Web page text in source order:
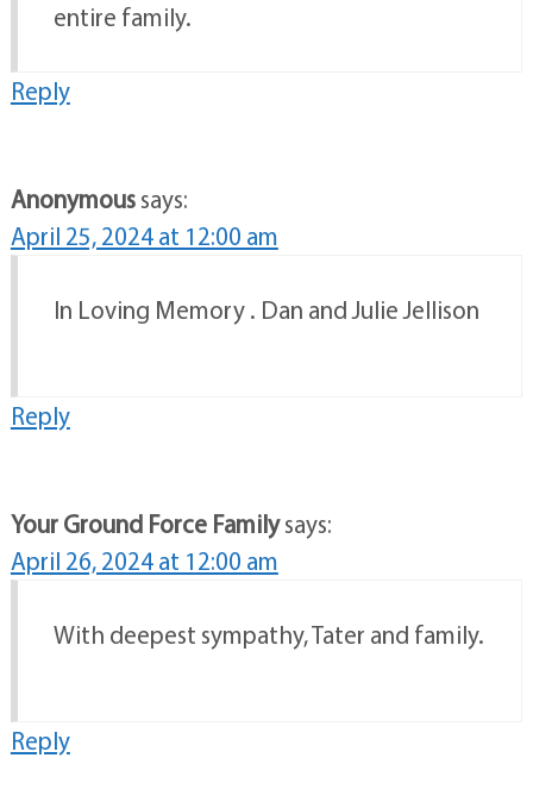
entire family.
Reply
Anonymoussays:
April 25, 2024 at 12:00 am
In Loving Memory . Dan and Julie Jellison
Reply
Your Ground Force Familysays:
April 26, 2024 at 12:00 am
With deepest sympathy, Tater and family.
Reply